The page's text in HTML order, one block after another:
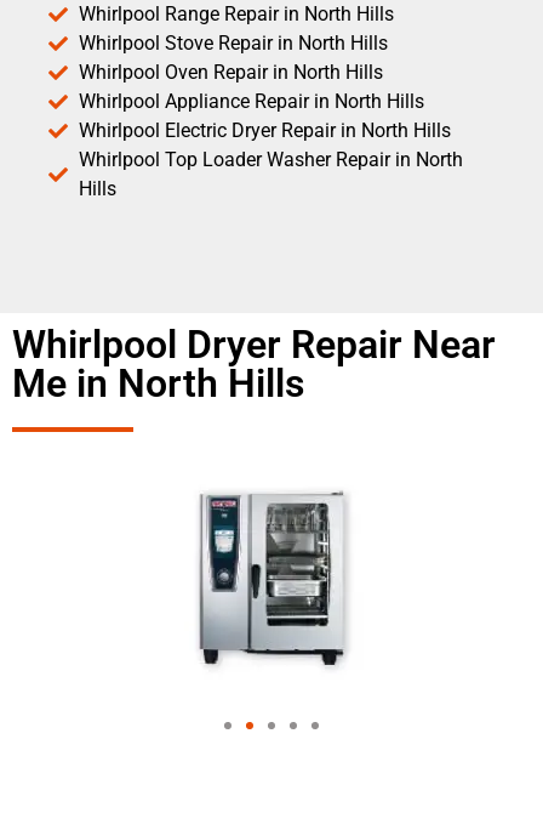
Whirlpool Range Repair in North Hills
Whirlpool Stove Repair in North Hills
Whirlpool Oven Repair in North Hills
Whirlpool Appliance Repair in North Hills
Whirlpool Electric Dryer Repair in North Hills
Whirlpool Top Loader Washer Repair in North
Hills
Whirlpool Dryer Repair Near
Me in North Hills